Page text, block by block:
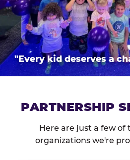
"Every kid deserves a
PARTNERSHIP
Here are just a few of
organizations we're